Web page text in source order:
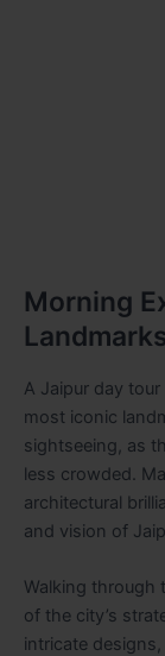
Morning
A Jaipur day
most iconic
sightseeing, as
less crowded.
architectural
and vision of
Walking through
of the city’s
intricate